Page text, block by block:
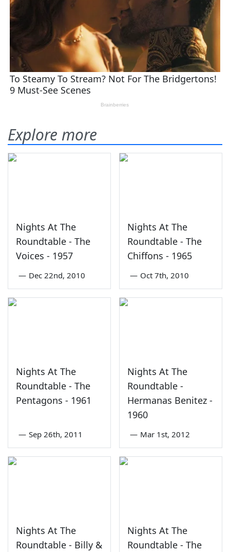
Explore more
Nights At The
Roundtable - The
Voices - 1957
— Dec 22nd, 2010
Nights At The
Roundtable - The
Chiffons - 1965
— Oct 7th, 2010
Nights At The
Roundtable - The
Pentagons - 1961
— Sep 26th, 2011
Nights At The
Roundtable -
Hermanas Benitez -
1960
— Mar 1st, 2012
Nights At The
Roundtable - Billy &
Nights At The
Roundtable - The